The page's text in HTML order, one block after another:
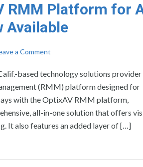
RMM Platform for
Available
a Comment
based technology solutions provider
(RMM) platform designed for
with the OptixAV RMM platform,
all-in-one solution that offers
It also features an added layer of […]